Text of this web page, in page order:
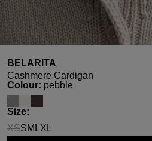
BELARITA
Cashmere Cardigan
Select
Colour: pebble
Select
Size:
XS
(This option is currently unavailable.)
SM LXL